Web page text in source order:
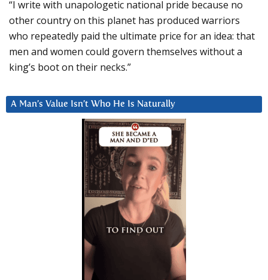
“I write with unapologetic national pride because no
other country on this planet has produced warriors
who repeatedly paid the ultimate price for an idea: that
men and women could govern themselves without a
king’s boot on their necks.”
A Man’s Value Isn’t Who He Is Naturally